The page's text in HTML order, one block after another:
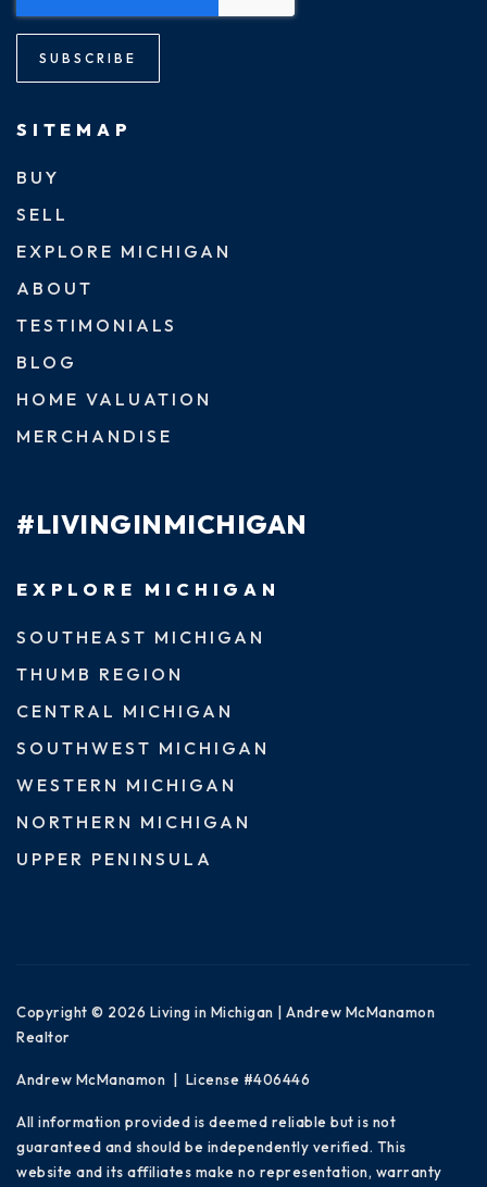
SUBSCRIBE
SITEMAP
BUY
SELL
EXPLORE MICHIGAN
ABOUT
TESTIMONIALS
BLOG
HOME VALUATION
MERCHANDISE
#LIVINGINMICHIGAN
EXPLORE MICHIGAN
SOUTHEAST MICHIGAN
THUMB REGION
CENTRAL MICHIGAN
SOUTHWEST MICHIGAN
WESTERN MICHIGAN
NORTHERN MICHIGAN
UPPER PENINSULA
Copyright © 2026 Living in Michigan | Andrew McManamon
Realtor
Andrew McManamon | License #406446
All information provided is deemed reliable but is not
guaranteed and should be independently verified. This
website and its affiliates make no representation, warranty